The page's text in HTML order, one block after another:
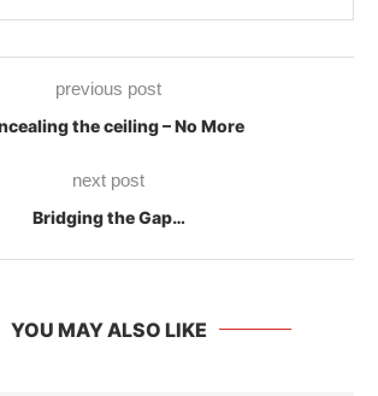
previous post
the ceiling – No More
next post
Bridging the Gap…
YOU MAY ALSO LIKE